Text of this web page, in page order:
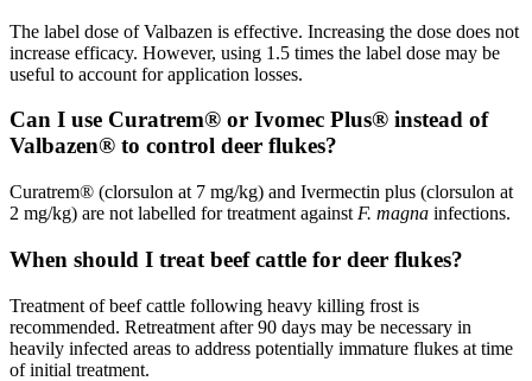
The label dose of Valbazen is effective. Increasing the dose does not
increase efficacy. However, using 1.5 times the label dose may be
useful to account for application losses.
Can I use Curatrem® or Ivomec Plus® instead of
Valbazen® to control deer flukes?
Curatrem® (clorsulon at 7 mg/kg) and Ivermectin plus (clorsulon at
2 mg/kg) are not labelled for treatment against F. magna infections.
When should I treat beef cattle for deer flukes?
Treatment of beef cattle following heavy killing frost is
recommended. Retreatment after 90 days may be necessary in
heavily infected areas to address potentially immature flukes at time
of initial treatment.